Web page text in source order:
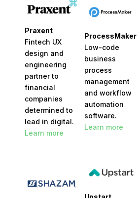
Praxent
Fintech UX
design and
engineering
partner to
financial
companies
determined to
lead in digital.
Learn more
ProcessMaker
Low-code
business
process
management
and workflow
automation
software.
Learn more